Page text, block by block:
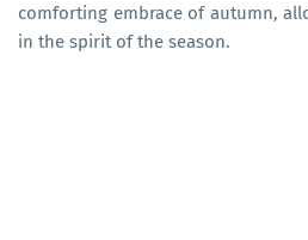
comforting embrace of autumn,
in the spirit of the season.